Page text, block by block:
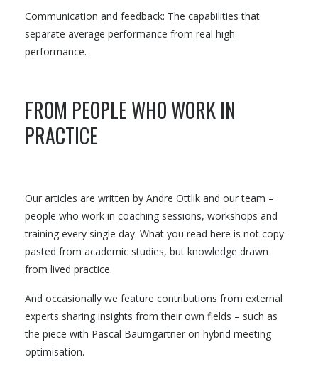
Communication and feedback: The capabilities that
separate average performance from real high
performance.
FROM PEOPLE WHO WORK IN
PRACTICE
Our articles are written by Andre Ottlik and our team –
people who work in coaching sessions, workshops and
training every single day. What you read here is not copy-
pasted from academic studies, but knowledge drawn
from lived practice.
And occasionally we feature contributions from external
experts sharing insights from their own fields – such as
the piece with Pascal Baumgartner on hybrid meeting
optimisation.